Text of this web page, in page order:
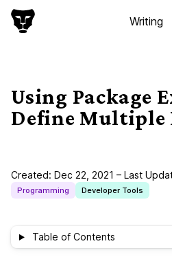
Writing
Using Package
Define
Created: Dec 22, 2021 – Last
Programming Developer Tools
Table of Contents